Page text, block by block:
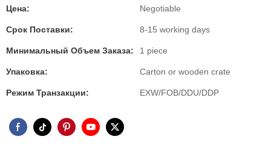
Цена: Negotiable
Срок Поставки: 8-15 working days
Минимальный Объем Заказа: 1 piece
Упаковка: Carton or wooden crate
Режим Транзакции: EXW/FOB/DDU/DDP